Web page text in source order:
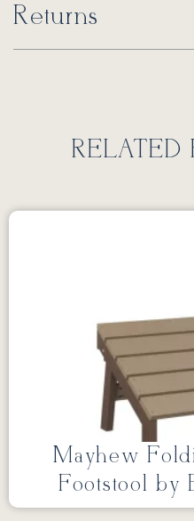
Returns
RELATED
Mayhew
Footstool by